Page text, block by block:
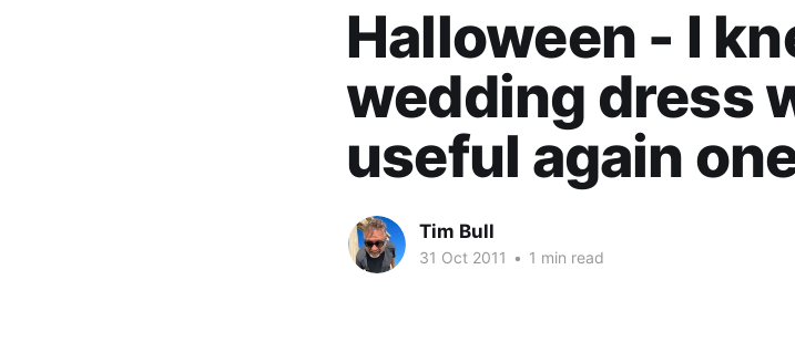
Halloween - I
wedding dress
useful again
Tim Bull
31 Oct 2011 • 1 min read